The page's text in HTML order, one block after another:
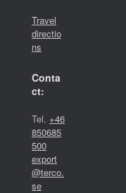
Travel
directio
ns
Conta
ct:
Tel. +46
850685
500
export
@terco.
se